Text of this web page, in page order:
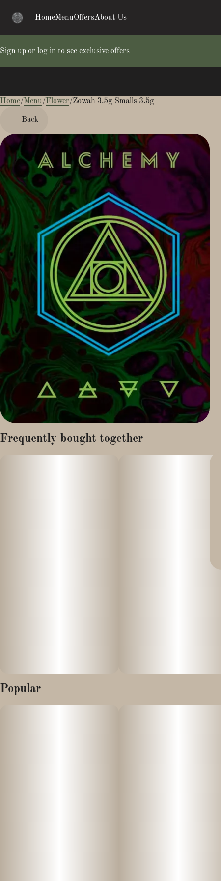
HomeMenuOffersAbout Us
Sign up or log in to see exclusive offers
Home/Menu/Flower/Zowah 3.5g Smalls 3.5g
Back
Frequently bought together
Popular
0